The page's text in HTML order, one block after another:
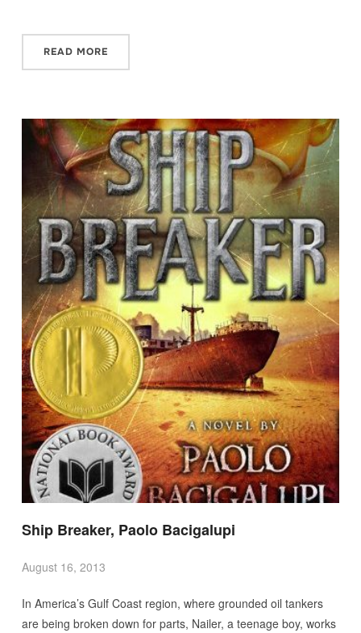
READ MORE
Ship Breaker, Paolo Bacigalupi
August 16, 2013
In America’s Gulf Coast region, where grounded oil tankers
are being broken down for parts, Nailer, a teenage boy, works